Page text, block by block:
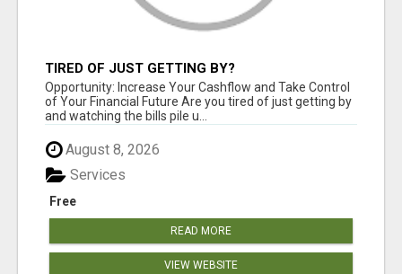
TIRED OF JUST GETTING BY?
Opportunity: Increase Your Cashflow and Take Control
of Your Financial Future Are you tired of just getting by
and watching the bills pile u...
August 8, 2026
Free
Services
READ MORE
VIEW WEBSITE